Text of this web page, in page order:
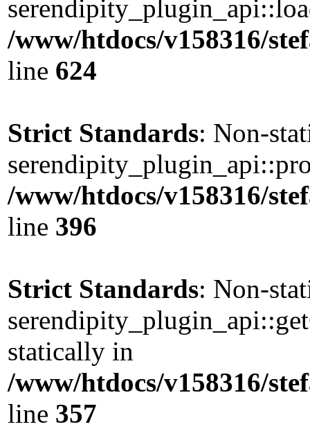
/www/htdocs/v158316/
line 624
Strict Standards: Non-
/www/htdocs/v158316/
line 396
Strict Standards: Non-
statically in
/www/htdocs/v158316/
line 357